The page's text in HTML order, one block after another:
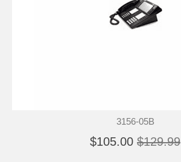
3156-05B
$105.00 $129.99